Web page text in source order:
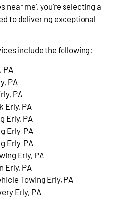
near me’, you’re selecting a
to delivering exceptional
include the following:
PA
PA
PA
Erly, PA
Erly, PA
Erly, PA
Erly, PA
Erly, PA
Erly, PA
Towing Erly, PA
Erly, PA